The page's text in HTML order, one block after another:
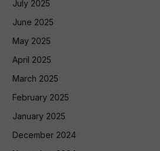
July 2025
June 2025
May 2025
April 2025
March 2025
February 2025
January 2025
December 2024